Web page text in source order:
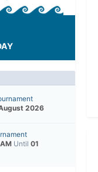
2026
Until 01